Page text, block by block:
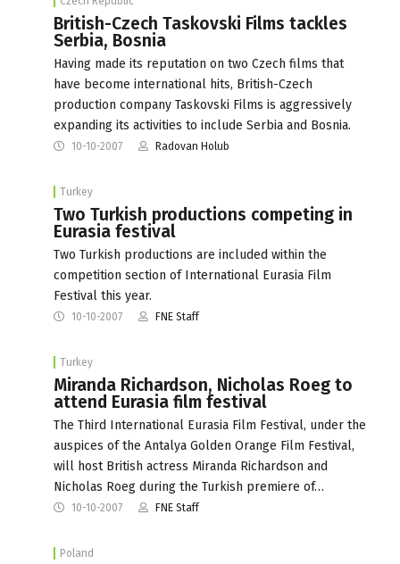
British-Czech Taskovski Films tackles
Serbia, Bosnia
Having made its reputation on two Czech films that
have become international hits, British-Czech
production company Taskovski Films is aggressively
expanding its activities to include Serbia and Bosnia.
10-10-2007 Radovan Holub
Turkey
Two Turkish productions competing in
Eurasia festival
Two Turkish productions are included within the
competition section of International Eurasia Film
Festival this year.
10-10-2007 FNE Staff
Turkey
Miranda Richardson, Nicholas Roeg to
attend Eurasia film festival
The Third International Eurasia Film Festival, under the
auspices of the Antalya Golden Orange Film Festival,
will host British actress Miranda Richardson and
Nicholas Roeg during the Turkish premiere of…
10-10-2007 FNE Staff
Poland